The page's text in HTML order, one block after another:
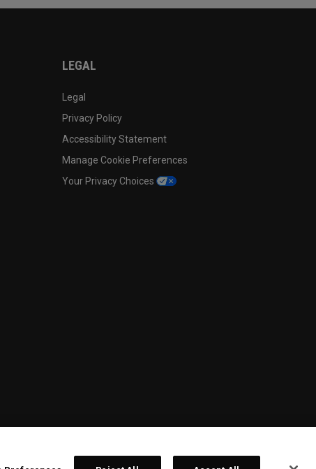
LEGAL
Legal
Privacy Policy
Accessibility Statement
Manage Cookie Preferences
Your Privacy Choices